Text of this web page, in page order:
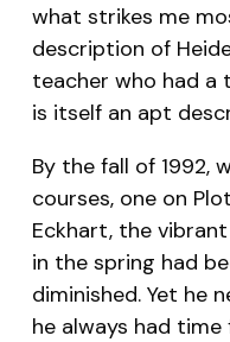
what strikes me
description of
teacher who had a
is itself an apt
By the fall of 1992,
courses, one on
Eckhart, the
in the spring had
diminished. Yet he
he always had